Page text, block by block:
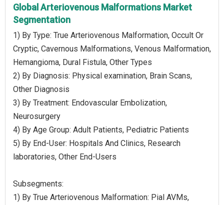
Global Arteriovenous Malformations Market
Segmentation
1) By Type: True Arteriovenous Malformation, Occult Or
Cryptic, Cavernous Malformations, Venous Malformation,
Hemangioma, Dural Fistula, Other Types
2) By Diagnosis: Physical examination, Brain Scans,
Other Diagnosis
3) By Treatment: Endovascular Embolization,
Neurosurgery
4) By Age Group: Adult Patients, Pediatric Patients
5) By End-User: Hospitals And Clinics, Research
laboratories, Other End-Users
Subsegments:
1) By True Arteriovenous Malformation: Pial AVMs,